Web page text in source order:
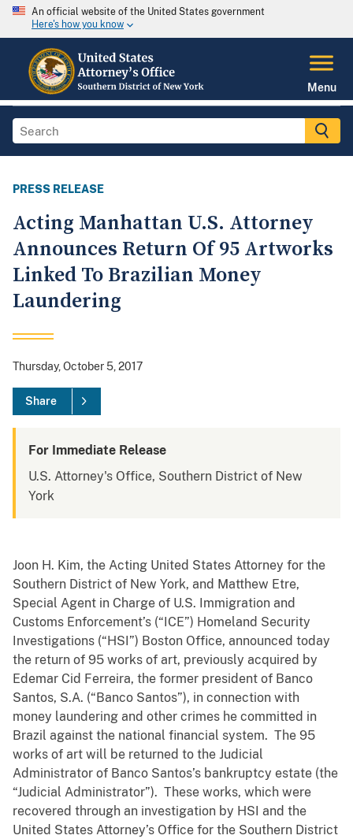
An official website of the United States government
Here's how you know
Menu
PRESS RELEASE
Acting Manhattan U.S. Attorney
Announces Return Of 95 Artworks
Linked To Brazilian Money
Laundering
Thursday, October 5, 2017
Share
For Immediate Release
U.S. Attorney's Office, Southern District of New
York
Joon H. Kim, the Acting United States Attorney for the
Southern District of New York, and Matthew Etre,
Special Agent in Charge of U.S. Immigration and
Customs Enforcement’s (“ICE”) Homeland Security
Investigations (“HSI”) Boston Office, announced today
the return of 95 works of art, previously acquired by
Edemar Cid Ferreira, the former president of Banco
Santos, S.A. (“Banco Santos”), in connection with
money laundering and other crimes he committed in
Brazil against the national financial system. The 95
works of art will be returned to the Judicial
Administrator of Banco Santos’s bankruptcy estate (the
“Judicial Administrator”). These works, which were
recovered through an investigation by HSI and the
United States Attorney’s Office for the Southern District